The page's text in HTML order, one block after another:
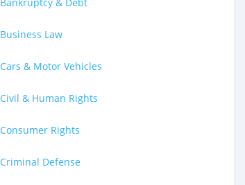
Business Law
Cars & Motor Vehicles
Civil & Human Rights
Consumer Rights
Criminal Defense